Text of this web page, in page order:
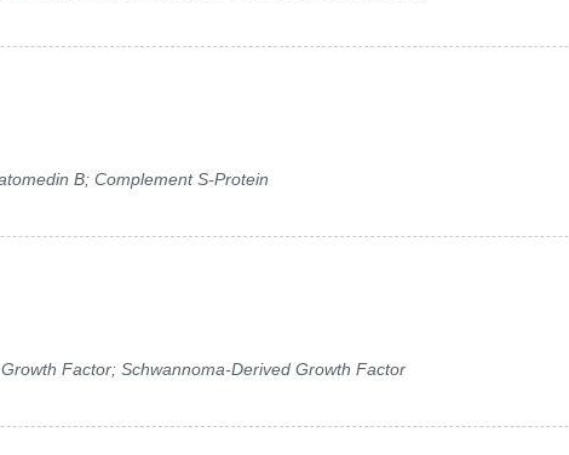
B; Complement S-Protein
Factor; Schwannoma-Derived Growth Factor